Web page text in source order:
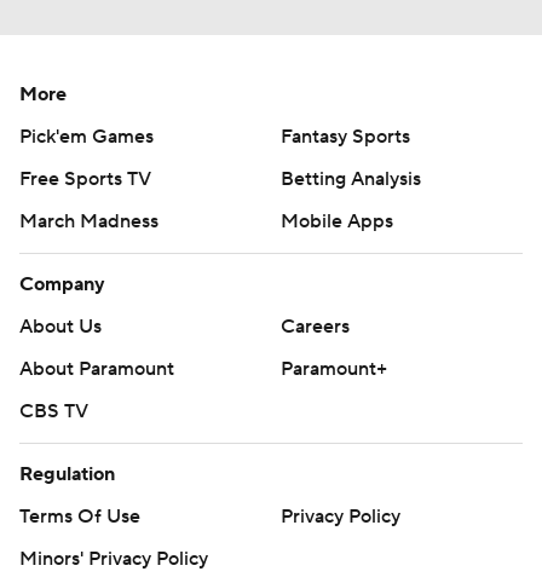
More
Pick'em Games
Fantasy Sports
Free Sports TV
Betting Analysis
March Madness
Mobile Apps
Company
About Us
Careers
About Paramount
Paramount+
CBS TV
Regulation
Terms Of Use
Privacy Policy
Minors' Privacy Policy